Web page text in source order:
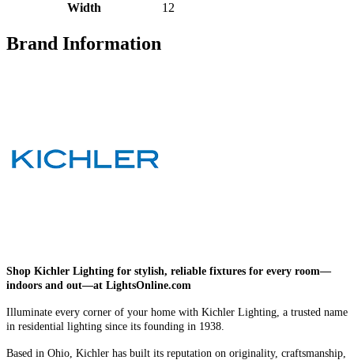
Width
12
Brand Information
Shop Kichler Lighting for stylish, reliable fixtures for every room—
indoors and out—at LightsOnline.com
Illuminate every corner of your home with Kichler Lighting, a trusted name
in residential lighting since its founding in 1938.
Based in Ohio, Kichler has built its reputation on originality, craftsmanship,